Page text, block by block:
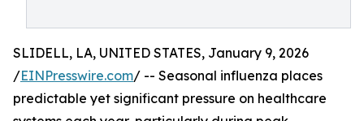
SLIDELL, LA, UNITED STATES, January 9, 2026
/EINPresswire.com/ -- Seasonal influenza places
predictable yet significant pressure on healthcare